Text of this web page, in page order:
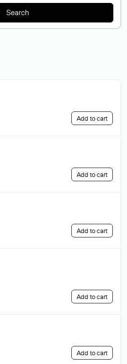
Search
Add to cart
Add to cart
Add to cart
Add to cart
Add to cart